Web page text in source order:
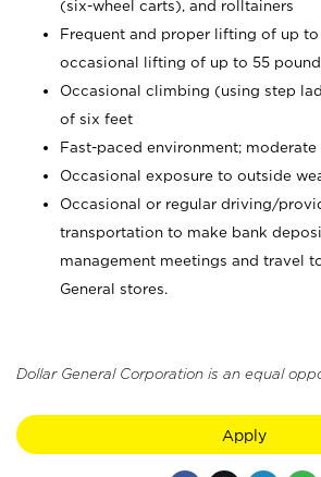
(six-wheel carts), and rolltainers
Frequent and proper lifting of up
occasional lifting of up to 55
Occasional climbing (using step
of six feet
Fast-paced environment; moderate
Occasional exposure to outside
Occasional or regular driving/
transportation to make bank
management meetings and travel
General stores.
Dollar General Corporation is an equal
Apply